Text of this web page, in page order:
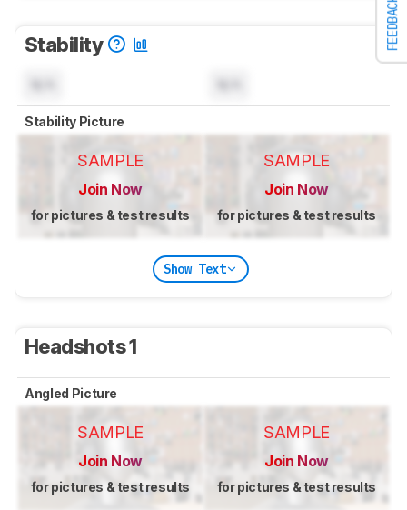
FEEDBACK
Stability
Stability Picture
SAMPLE
Join Now
for pictures & test results
SAMPLE
Join Now
for pictures & test results
Show Text
Headshots 1
Angled Picture
SAMPLE
Join Now
for pictures & test results
SAMPLE
Join Now
for pictures & test results